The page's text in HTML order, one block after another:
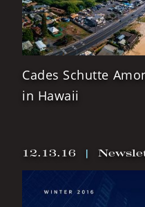
Cades Schutte
in Hawaii
12.13.16 |